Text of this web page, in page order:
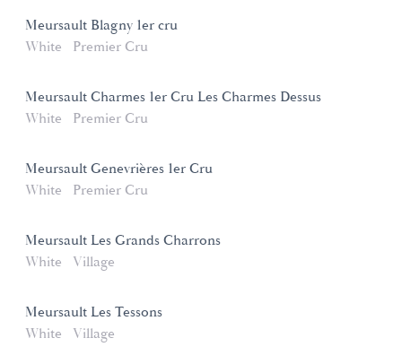
Meursault Blagny 1er cru
White
Premier Cru
Meursault Charmes 1er Cru Les Charmes Dessus
White
Premier Cru
Meursault Genevrières 1er Cru
White
Premier Cru
Meursault Les Grands Charrons
White
Village
Meursault Les Tessons
White
Village